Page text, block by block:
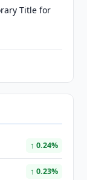
Title for
↑ 0.24%
↑ 0.23%